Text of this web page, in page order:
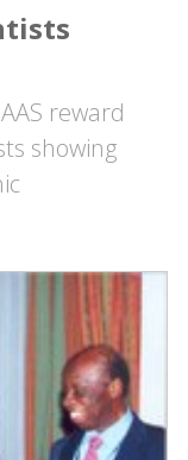
reward
showing